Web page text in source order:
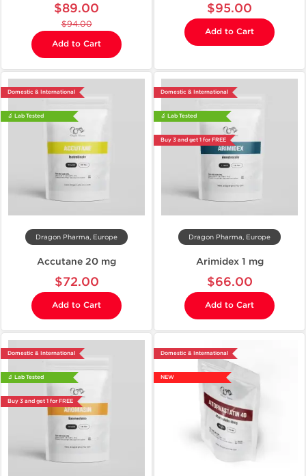
$89.00
$94.00
Add to Cart
$95.00
Add to Cart
Domestic & International
🔬 Lab Tested
Dragon Pharma, Europe
Accutane 20 mg
$72.00
Add to Cart
Domestic & International
🔬 Lab Tested
Buy 3 and get 1 for FREE
Dragon Pharma, Europe
Arimidex 1 mg
$66.00
Add to Cart
Domestic & International
🔬 Lab Tested
Buy 3 and get 1 for FREE
Domestic & International
NEW